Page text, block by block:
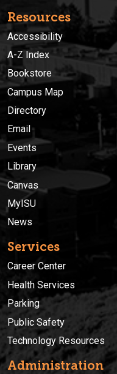
Resources
Accessibility
A-Z Index
Bookstore
Campus Map
Directory
Email
Events
Library
Canvas
MyISU
News
Services
Career Center
Health Services
Parking
Public Safety
Technology Resources
Administration